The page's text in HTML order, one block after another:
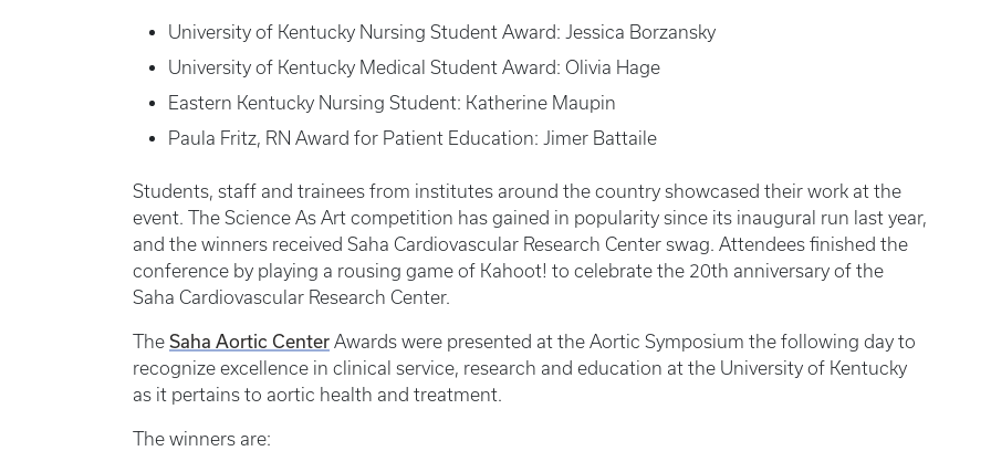
University of Kentucky Nursing Student Award: Jessica Borzansky
University of Kentucky Medical Student Award: Olivia Hage
Eastern Kentucky Nursing Student: Katherine Maupin
Paula Fritz, RN Award for Patient Education: Jimer Battaile
Students, staff and trainees from institutes around the country showcased their work at the
event. The Science As Art competition has gained in popularity since its inaugural run last year,
and the winners received Saha Cardiovascular Research Center swag. Attendees finished the
conference by playing a rousing game of Kahoot! to celebrate the 20th anniversary of the
Saha Cardiovascular Research Center.
The Saha Aortic Center Awards were presented at the Aortic Symposium the following day to
recognize excellence in clinical service, research and education at the University of Kentucky
as it pertains to aortic health and treatment.
The winners are: